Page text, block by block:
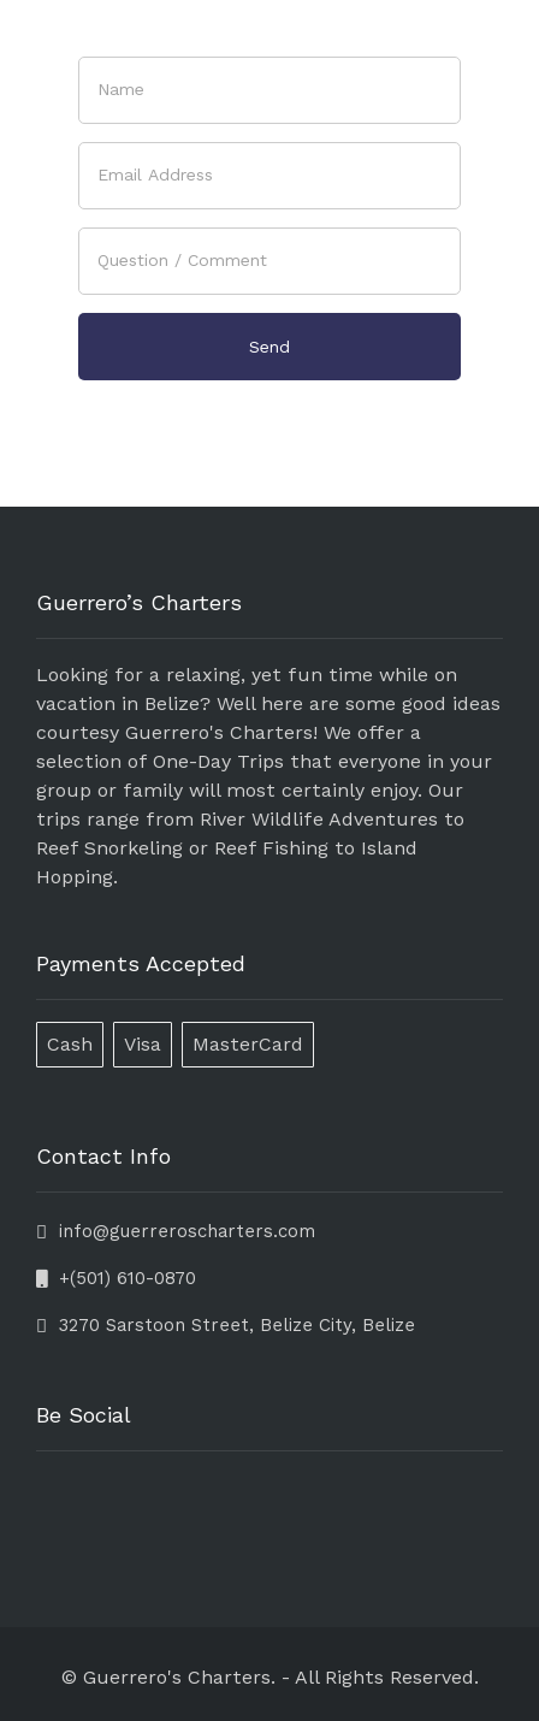
Guerrero’s Charters
Looking for a relaxing, yet fun time while on
vacation in Belize? Well here are some good ideas
courtesy Guerrero's Charters! We offer a
selection of One-Day Trips that everyone in your
group or family will most certainly enjoy. Our
trips range from River Wildlife Adventures to
Reef Snorkeling or Reef Fishing to Island
Hopping.
Payments Accepted
Cash Visa MasterCard
Contact Info
info@guerreroscharters.com
+(501) 610-0870
3270 Sarstoon Street, Belize City, Belize
Be Social
© Guerrero's Charters. - All Rights Reserved.